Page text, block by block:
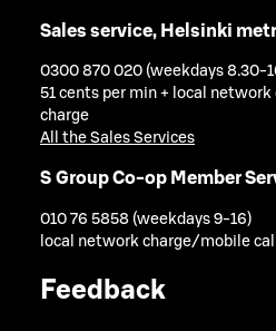
Sales service, Helsinki
0300 870 020 (weekdays 8.30-
51 cents per min + local network
charge
All the Sales Services
S Group Co-op Member
010 76 5858 (weekdays 9-16)
local network charge/mobile
Feedback